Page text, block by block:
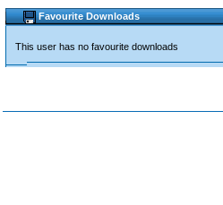
Favourite Downloads
This user has no favourite downloads